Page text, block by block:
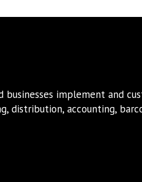
businesses implement and
distribution, accounting,